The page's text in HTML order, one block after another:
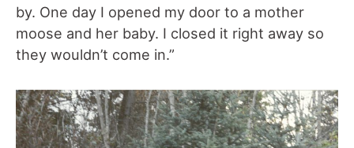
by. One day I opened my door to a mother
moose and her baby. I closed it right away so
they wouldn’t come in.”